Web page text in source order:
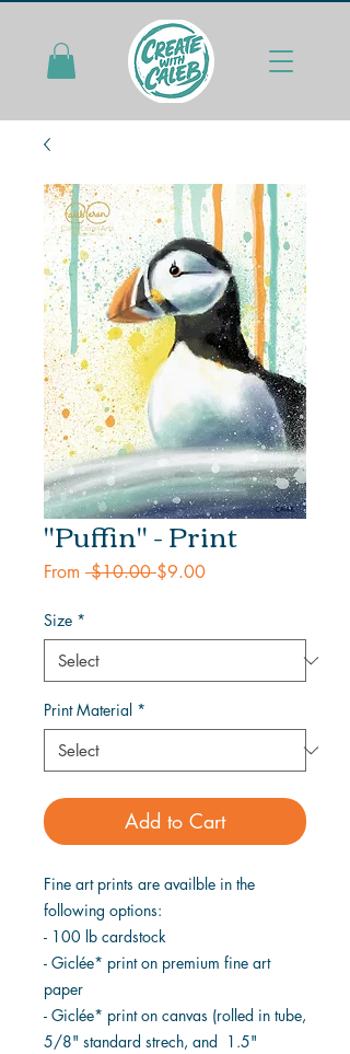
"Puffin" - Print
From $10.00 Regular
$9.00Sale
Size *
Print Material *
Add to Cart
Fine art prints are availble in the
following options:
- 100 lb cardstock
- Giclée* print on premium fine art
paper
- Giclée* print on canvas (rolled in tube,
5/8" standard strech, and 1.5"